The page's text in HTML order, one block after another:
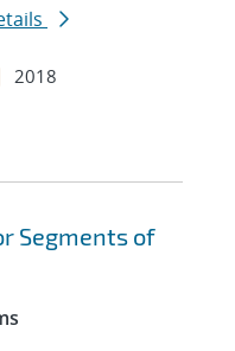
2018
Segments of